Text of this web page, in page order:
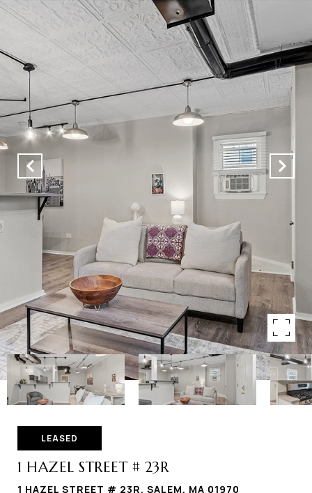
LEASED
1 HAZEL STREET # 23R
1 HAZEL STREET # 23R, SALEM, MA 01970